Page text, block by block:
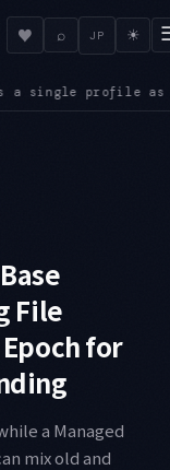
♥ ⌕ JP ☀
INGEST — The
File
for
a Managed
mix old and